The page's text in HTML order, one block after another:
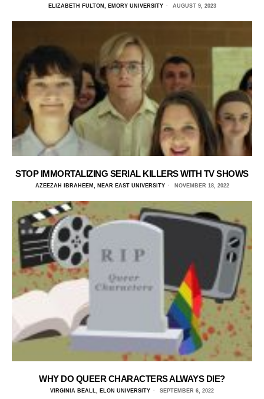
ELIZABETH FULTON, EMORY UNIVERSITY AUGUST 9, 2023
STOP IMMORTALIZING SERIAL KILLERS WITH TV SHOWS
AZEEZAH IBRAHEEM, NEAR EAST UNIVERSITY NOVEMBER 18, 2022
WHY DO QUEER CHARACTERS ALWAYS DIE?
VIRGINIA BEALL, ELON UNIVERSITY SEPTEMBER 6, 2022